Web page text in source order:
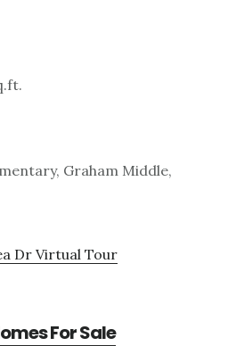
Graham Middle,
Dr Virtual Tour
For Sale